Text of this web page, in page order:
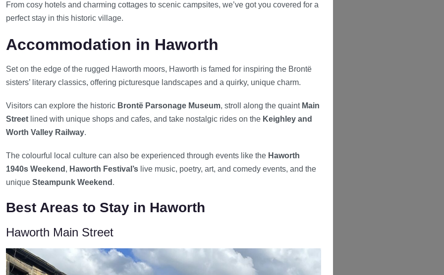
From cosy hotels and charming cottages to scenic campsites, we’ve got you covered for a
perfect stay in this historic village.
Accommodation in Haworth
Set on the edge of the rugged Haworth moors, Haworth is famed for inspiring the Brontë
sisters’ literary classics, offering picturesque landscapes and a quirky, unique charm.
Visitors can explore the historic Brontë Parsonage Museum, stroll along the quaint Main
Street lined with unique shops and cafes, and take nostalgic rides on the Keighley and
Worth Valley Railway.
The colourful local culture can also be experienced through events like the Haworth
1940s Weekend , Haworth Festival’s live music, poetry, art, and comedy events, and the
unique Steampunk Weekend .
Best Areas to Stay in Haworth
Haworth Main Street